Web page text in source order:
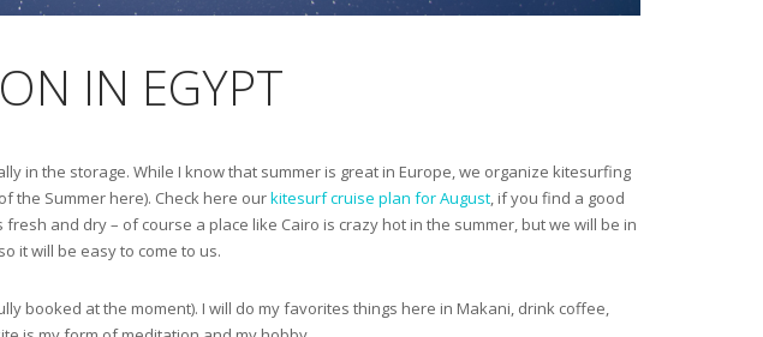
IN EGYPT
in the storage. While I know that summer is great in Europe, we organize kitesurfing
the Summer here). Check here ourkitesurf cruise plan for August, if you find a good
and dry – of course a place like Cairo is crazy hot in the summer, but we will be in
it will be easy to come to us.
booked at the moment). I will do my favorites things here in Makani, drink coffee,